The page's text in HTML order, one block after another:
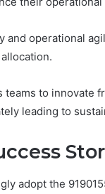
and operational
to innovate
leading to
adopt the